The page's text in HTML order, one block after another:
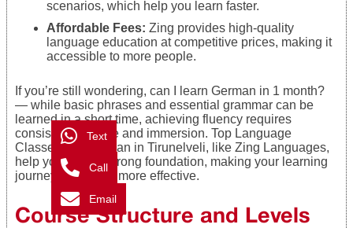
scenarios, which help you learn faster.
Affordable Fees: Zing provides high-quality
language education at competitive prices, making it
accessible to more people.
If you’re still wondering, can I learn German in 1 month?
— while basic phrases and essential grammar can be
learned in a short time, achieving fluency requires
consistent practice and immersion. Top Language
Classes For German in Tirunelveli, like Zing Languages,
help you build a strong foundation, making your learning
journey faster and more effective.
Course Structure and Levels
Text
Call
Email